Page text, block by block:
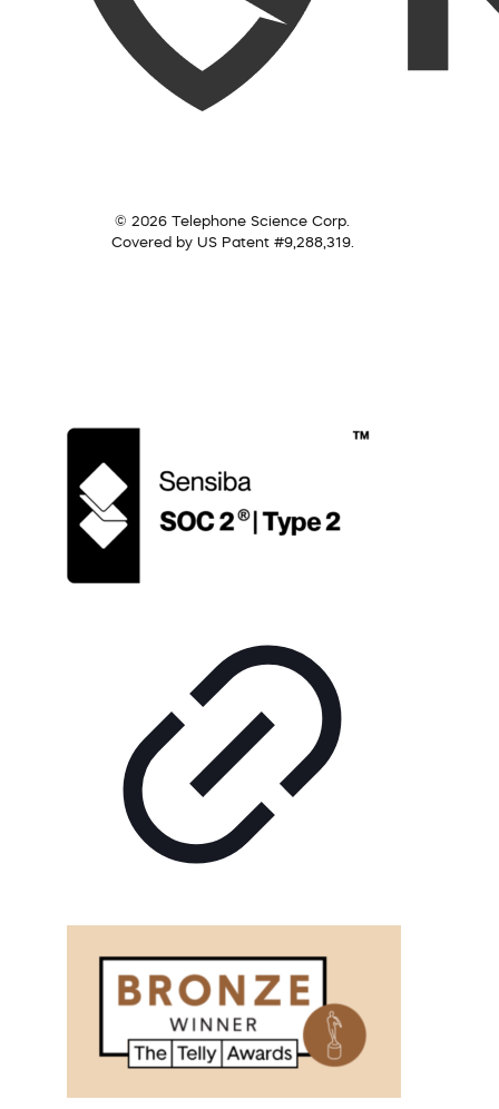
© 2026 Telephone Science Corp.
Covered by US Patent #9,288,319.